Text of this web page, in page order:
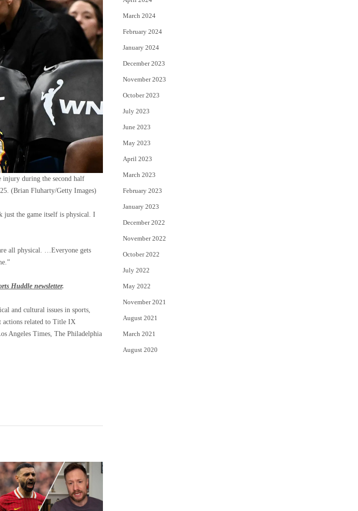
injury during the second half
(Brian Fluharty/Getty Images)
just the game itself is physical. I
all physical. …Everyone gets
Huddle newsletter.
and cultural issues in sports,
actions related to Title IX
Angeles Times, The Philadelphia
March 2024
February 2024
January 2024
December 2023
November 2023
October 2023
July 2023
June 2023
May 2023
April 2023
March 2023
February 2023
January 2023
December 2022
November 2022
October 2022
July 2022
May 2022
November 2021
August 2021
March 2021
August 2020